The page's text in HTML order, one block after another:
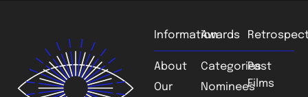
Information
About
Our
Awards
Categories
Nominees
Past
Films